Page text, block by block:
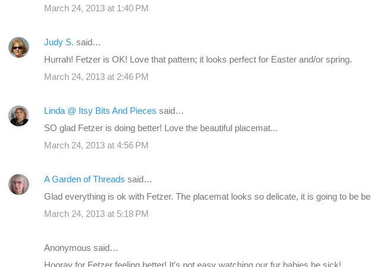
March 24, 2013 at 1:40 PM
Judy S. said…
Hurrah! Fetzer is OK! Love that pattern; it looks perfect for Easter and/or spring.
March 24, 2013 at 2:46 PM
Linda @ Itsy Bits And Pieces said…
SO glad Fetzer is doing better! Love the beautiful placemat...
March 24, 2013 at 4:56 PM
A Garden of Threads said…
Glad everything is ok with Fetzer. The placemat looks so delicate, it is going to be
March 24, 2013 at 5:18 PM
Anonymous said…
Hooray for Fetzer feeling better! It's not easy watching our fur babies be sick!